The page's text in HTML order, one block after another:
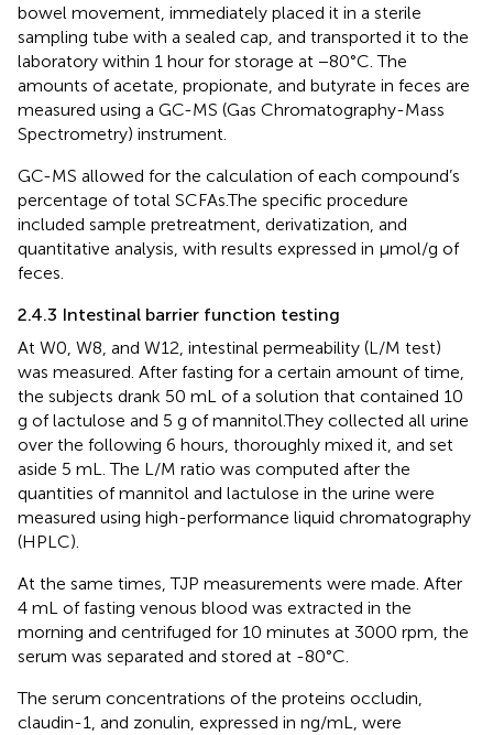
bowel movement, immediately placed it in a sterile
sampling tube with a sealed cap, and transported it to the
laboratory within 1 hour for storage at −80°C. The
amounts of acetate, propionate, and butyrate in feces are
measured using a GC-MS (Gas Chromatography-Mass
Spectrometry) instrument.
GC-MS allowed for the calculation of each compound’s
percentage of total SCFAs.The specific procedure
included sample pretreatment, derivatization, and
quantitative analysis, with results expressed in µmol/g of
feces.
2.4.3 Intestinal barrier function testing
At W0, W8, and W12, intestinal permeability (L/M test)
was measured. After fasting for a certain amount of time,
the subjects drank 50 mL of a solution that contained 10
g of lactulose and 5 g of mannitol.They collected all urine
over the following 6 hours, thoroughly mixed it, and set
aside 5 mL. The L/M ratio was computed after the
quantities of mannitol and lactulose in the urine were
measured using high-performance liquid chromatography
(HPLC).
At the same times, TJP measurements were made. After
4 mL of fasting venous blood was extracted in the
morning and centrifuged for 10 minutes at 3000 rpm, the
serum was separated and stored at -80°C.
The serum concentrations of the proteins occludin,
claudin-1, and zonulin, expressed in ng/mL, were